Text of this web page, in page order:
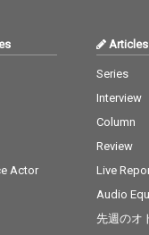
Actor
Articles
Series
Interview
Column
Review
Live
Audio
先週のオ